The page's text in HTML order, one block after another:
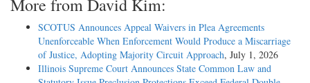
More from David Kim:
SCOTUS Announces Appeal Waivers in Plea Agreements
Unenforceable When Enforcement Would Produce a Miscarriage
of Justice, Adopting Majority Circuit Approach, July 1, 2026
Illinois Supreme Court Announces State Common Law and